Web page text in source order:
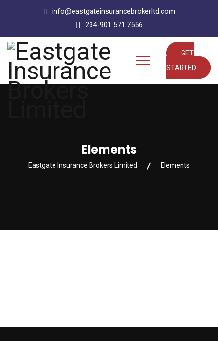
info@eastgateinsurancebrokerltd.com
234-901 571 7556
GET
STARTED
Elements
Eastgate Insurance Brokers Limited Elements